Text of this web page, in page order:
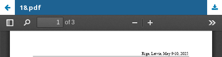
18.pdf